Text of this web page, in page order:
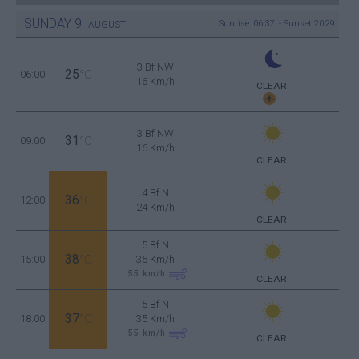
SUNDAY 9 AUGUST Sunrise: 06:37 - Sunset 20:29
06:00 25 °C
3 Bf NW
16 Km/h
CLEAR
09:00 31 °C
3 Bf NW
16 Km/h
CLEAR
12:00 36 °C
4 Bf N
24 Km/h
CLEAR
15:00 38 °C
5 Bf N
35 Km/h
55 km/h CLEAR
18:00 37 °C
5 Bf N
35 Km/h
55 km/h CLEAR